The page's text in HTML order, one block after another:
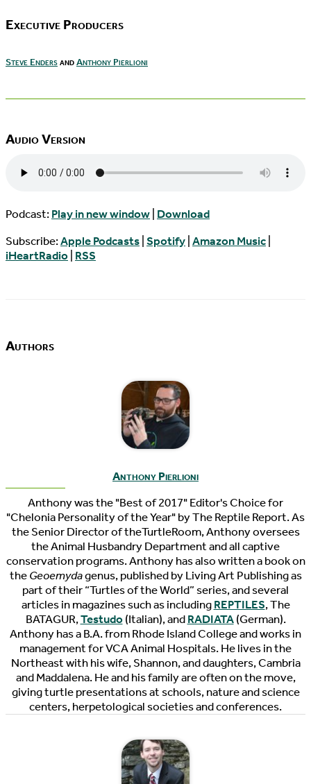
Executive Producers
Steve EndersandAnthony Pierlioni
Audio Version
Podcast:Play in new window Download
Subscribe:Apple Podcasts Spotify Amazon Music
iHeartRadio RSS
Authors
Anthony Pierlioni
Anthony was the "Best of 2017" Editor's Choice for
"Chelonia Personality of the Year" by The Reptile Report. As
the Senior Director of theTurtleRoom, Anthony oversees
the Animal Husbandry Department and all captive
conservation programs. Anthony has also written a book on
theGeoemydagenus, published by Living Art Publishing as
part of their “Turtles of the World” series, and several
articles in magazines such as includingREPTILES, The
BATAGUR,Testudo(Italian), andRADIATA(German).
Anthony has a B.A. from Rhode Island College and works in
management for VCA Animal Hospitals. He lives in the
Northeast with his wife, Shannon, and daughters, Cambria
and Maddalena. He and his family are often on the move,
giving turtle presentations at schools, nature and science
centers, herpetological societies and conferences.